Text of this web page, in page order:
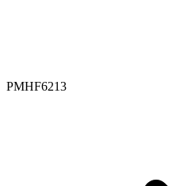
PMHF6213